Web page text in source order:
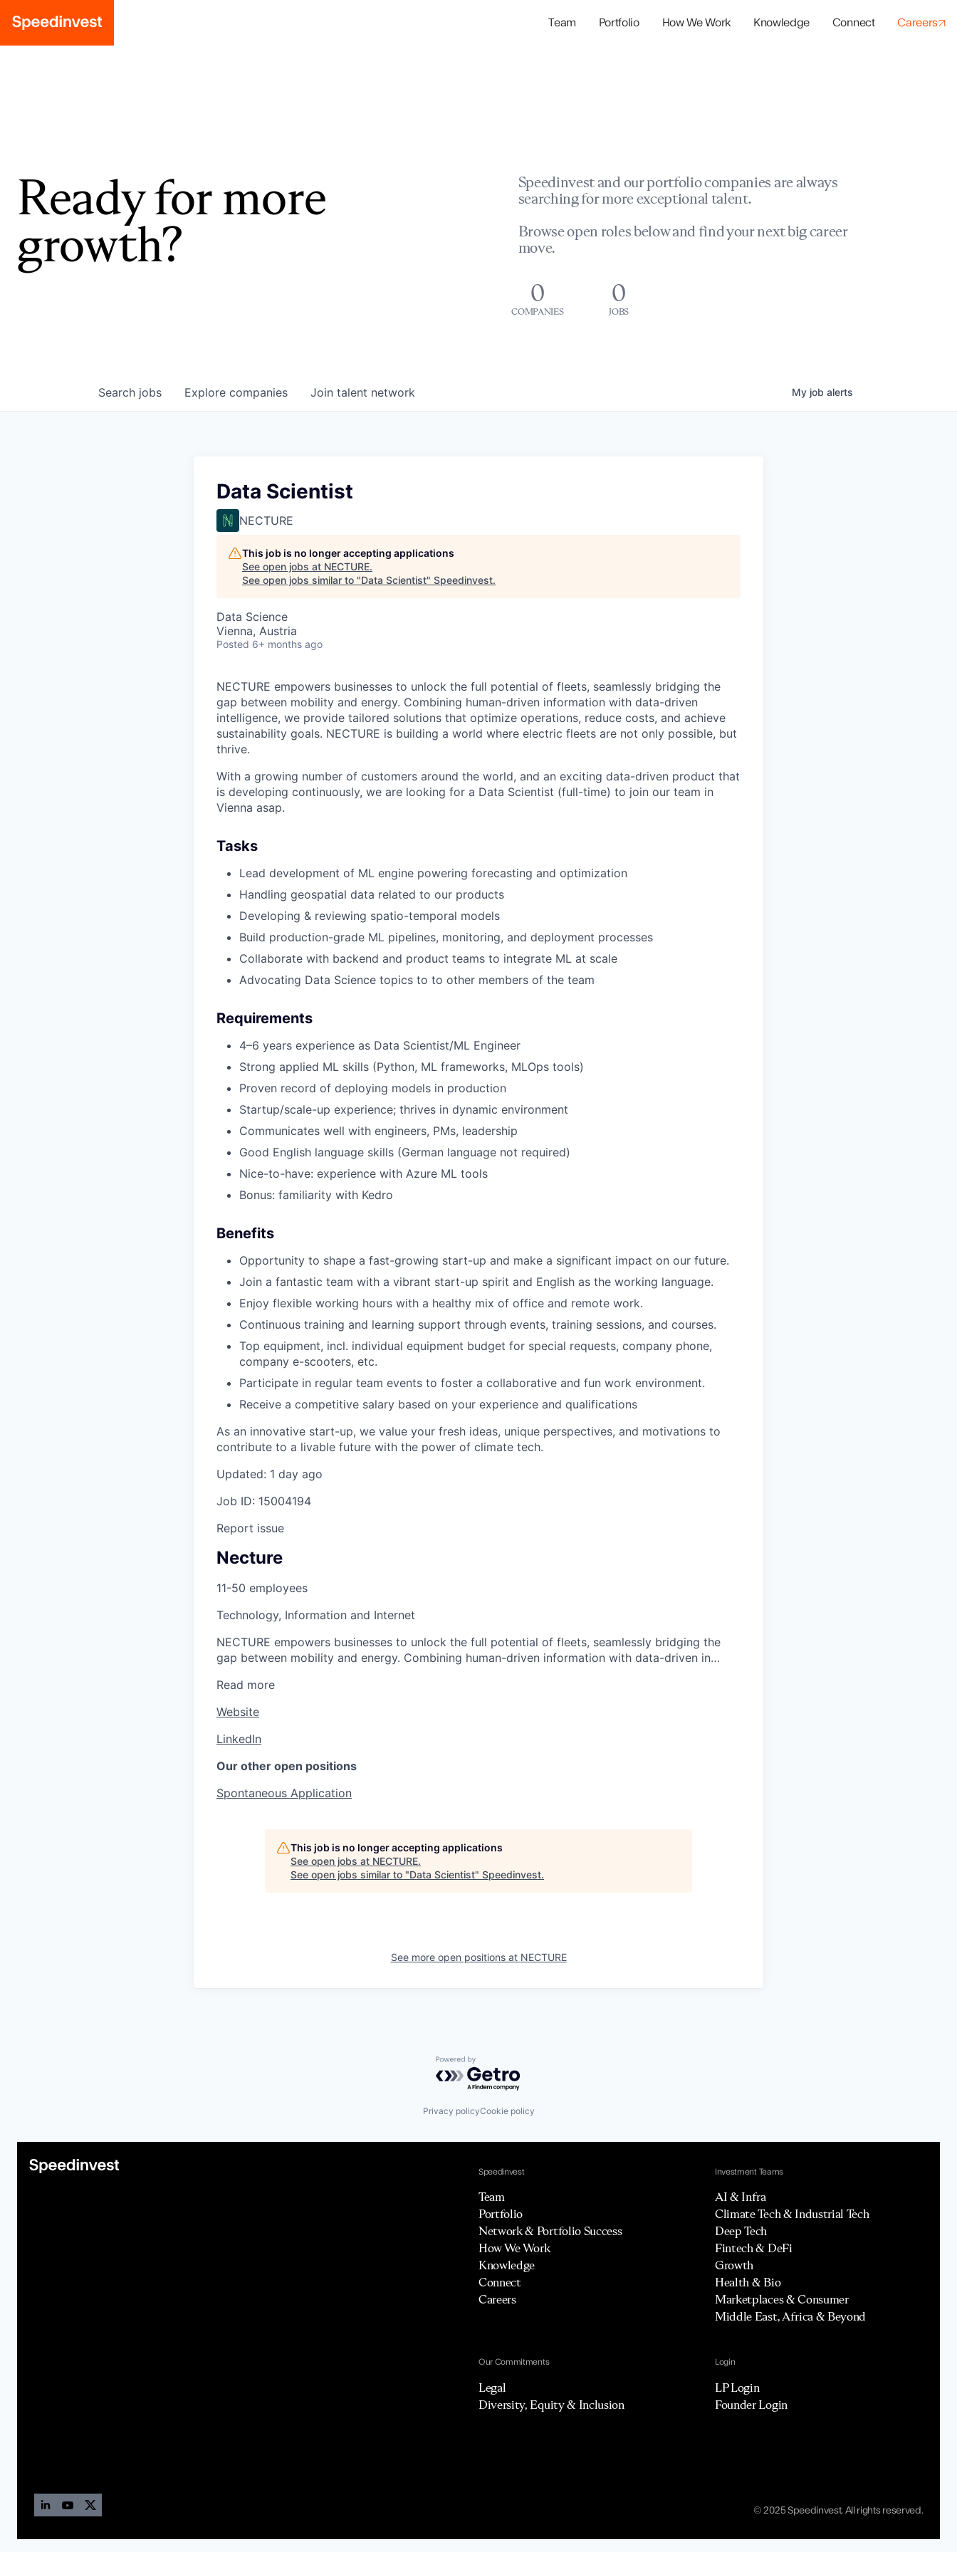
Team Portfolio How We Work Knowledge Connect Careers
Ready for more
growth?
Speedinvest and our portfolio companies are always
searching for more exceptional talent.
Browse open roles below and find your next big career
move.
0
COMPANIES
0
JOBS
Search jobs Explore companies Join talent network My job alerts
Data Scientist
NECTURE
This job is no longer accepting applications
See open jobs at NECTURE.
See open jobs similar to "Data Scientist" Speedinvest.
Data Science
Vienna, Austria
Posted 6+ months ago
NECTURE empowers businesses to unlock the full potential of fleets, seamlessly bridging the
gap between mobility and energy. Combining human-driven information with data-driven
intelligence, we provide tailored solutions that optimize operations, reduce costs, and achieve
sustainability goals. NECTURE is building a world where electric fleets are not only possible, but
thrive.
With a growing number of customers around the world, and an exciting data-driven product that
is developing continuously, we are looking for a Data Scientist (full-time) to join our team in
Vienna asap.
Tasks
Lead development of ML engine powering forecasting and optimization
Handling geospatial data related to our products
Developing & reviewing spatio-temporal models
Build production-grade ML pipelines, monitoring, and deployment processes
Collaborate with backend and product teams to integrate ML at scale
Advocating Data Science topics to to other members of the team
Requirements
4–6 years experience as Data Scientist/ML Engineer
Strong applied ML skills (Python, ML frameworks, MLOps tools)
Proven record of deploying models in production
Startup/scale-up experience; thrives in dynamic environment
Communicates well with engineers, PMs, leadership
Good English language skills (German language not required)
Nice-to-have: experience with Azure ML tools
Bonus: familiarity with Kedro
Benefits
Opportunity to shape a fast-growing start-up and make a significant impact on our future.
Join a fantastic team with a vibrant start-up spirit and English as the working language.
Enjoy flexible working hours with a healthy mix of office and remote work.
Continuous training and learning support through events, training sessions, and courses.
Top equipment, incl. individual equipment budget for special requests, company phone,
company e-scooters, etc.
Participate in regular team events to foster a collaborative and fun work environment.
Receive a competitive salary based on your experience and qualifications
As an innovative start-up, we value your fresh ideas, unique perspectives, and motivations to
contribute to a livable future with the power of climate tech.
Updated: 1 day ago
Job ID: 15004194
Report issue
Necture
11-50 employees
Technology, Information and Internet
NECTURE empowers businesses to unlock the full potential of fleets, seamlessly bridging the
gap between mobility and energy. Combining human-driven information with data-driven in…
Read more
Website
LinkedIn
Our other open positions
Spontaneous Application
This job is no longer accepting applications
See open jobs at NECTURE.
See open jobs similar to "Data Scientist" Speedinvest.
See more open positions at NECTURE
Powered by Getro.com
Privacy policyCookie policy
Speedinvest
Team
Portfolio
Network & Portfolio Success
How We Work
Knowledge
Connect
Careers
Investment Teams
AI & Infra
Climate Tech & Industrial Tech
Deep Tech
Fintech & DeFi
Growth
Health & Bio
Marketplaces & Consumer
Middle East, Africa & Beyond
Our Commitments
Legal
Diversity, Equity & Inclusion
Login
LP Login
Founder Login
© 2025 Speedinvest. All rights reserved.